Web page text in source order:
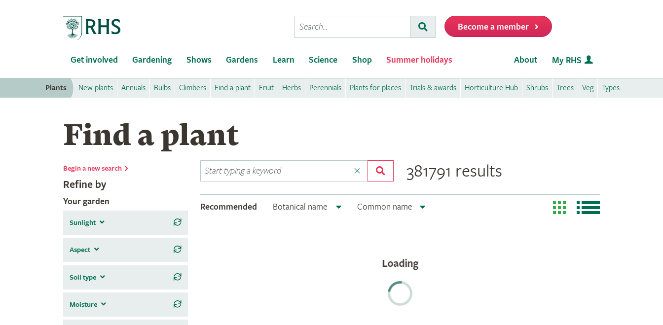
Conduct
a
Submit
Become a member
Get involved Gardening Shows Gardens Learn Science Shop Summer holidays About My RHS
Plants New plants Annuals Bulbs Climbers Find a plant Fruit Herbs Perennials Plants for places Trials & awards Horticulture Hub Shrubs Trees Veg Types
Find a plant
Begin a new search
Refine by
Your garden
Sunlight
Aspect
Soil type
Moisture
381791 results
Recommended Botanical name Common name